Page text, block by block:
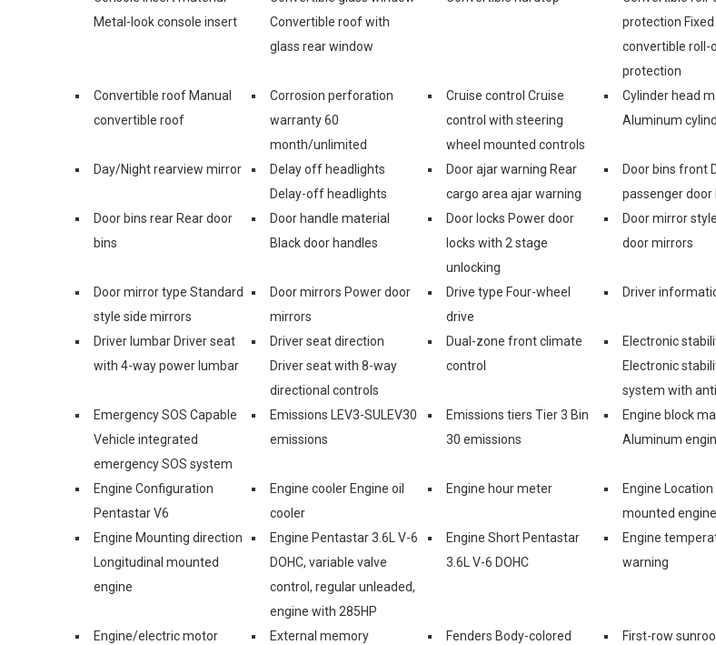
Metal-look console insert
Convertible roof with
glass rear window
protection Fixed
convertible roll-
protection
Convertible roof Manual
convertible roof
Corrosion perforation
warranty 60
month/unlimited
Cruise control Cruise
control with steering
wheel mounted controls
Cylinder head
Aluminum
Day/Night rearview mirror
Delay off headlights
Delay-off headlights
Door ajar warning Rear
cargo area ajar warning
Door bins front
passenger door
Door bins rear Rear door
bins
Door handle material
Black door handles
Door locks Power door
locks with 2 stage
unlocking
Door mirror
door mirrors
Door mirror type Standard
style side mirrors
Door mirrors Power door
mirrors
Drive type Four-wheel
drive
Driver
Driver lumbar Driver seat
with 4-way power lumbar
Driver seat direction
Driver seat with 8-way
directional controls
Dual-zone front climate
control
Electronic
Electronic
system with
Emergency SOS Capable
Vehicle integrated
emergency SOS system
Emissions LEV3-SULEV30
emissions
Emissions tiers Tier 3 Bin
30 emissions
Engine block
Aluminum
Engine Configuration
Pentastar V6
Engine cooler Engine oil
cooler
Engine hour meter
Engine Location
mounted engine
Engine Mounting direction
Longitudinal mounted
engine
Engine Pentastar 3.6L V-6
DOHC, variable valve
control, regular unleaded,
engine with 285HP
Engine Short Pentastar
3.6L V-6 DOHC
Engine
warning
Engine/electric motor External memory Fenders Body-colored First-row